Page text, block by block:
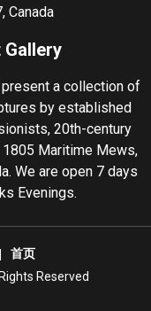
Canada
a collection of
by established
20th-century
Maritime Mews,
We are open 7 days
Evenings.
首页
Reserved